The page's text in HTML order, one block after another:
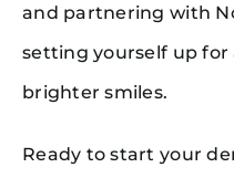
and partnering with
setting yourself up for
brighter smiles.
Ready to start your